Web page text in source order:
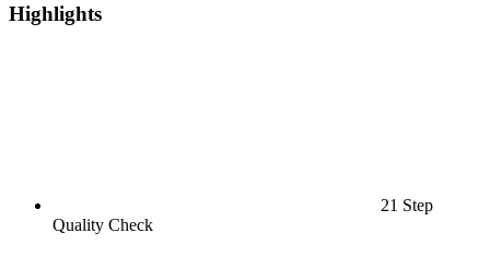
Highlights
21 Step
Quality Check